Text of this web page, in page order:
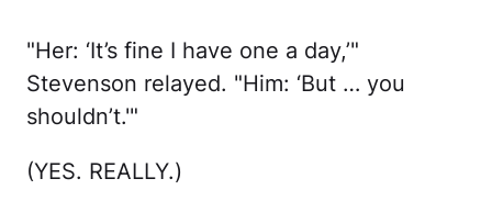
"Her: ‘It’s fine I have one a day,’"
Stevenson relayed. "Him: ‘But … you
shouldn’t.'"
(YES. REALLY.)